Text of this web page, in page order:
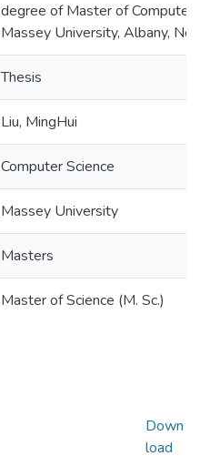
degree of Master of Computer
Massey University, Albany,
Thesis
Liu, MingHui
Computer Science
Massey University
Masters
Master of Science (M. Sc.)
Down
load